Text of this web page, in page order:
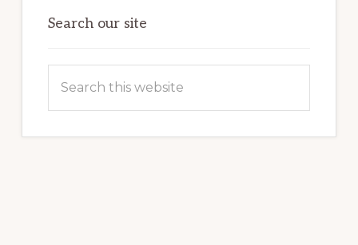
Search our site
this